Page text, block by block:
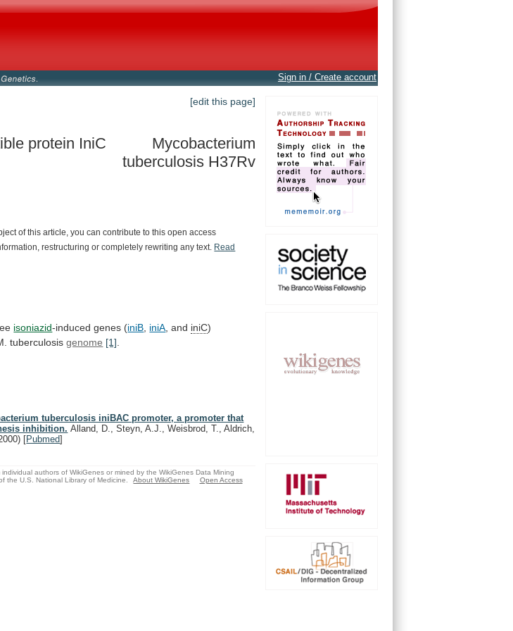
Sign in / Create account
[edit this page]
protein IniC
Mycobacterium
tuberculosis H37Rv
of this article, you can contribute to this open access
restructuring or completely rewriting any text.
Read
isoniazid-induced genes (iniB iniA , and iniC)
tuberculosis genome [1]
tuberculosis iniBAC promoter, a promoter that
inhibition. Alland, D., Steyn, A.J., Weisbrod, T., Aldrich,
[Pubmed]
authors of WikiGenes or mined by the WikiGenes Data Mining
the U.S. National Library of Medicine.
About WikiGenes
Open Access